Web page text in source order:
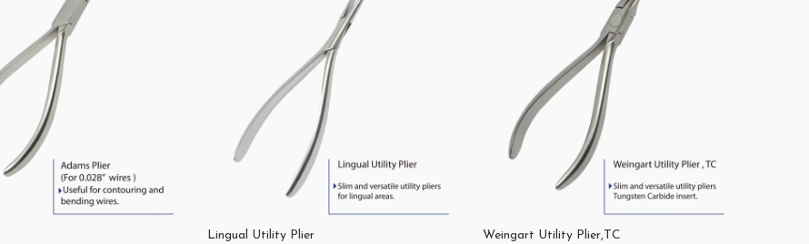
Lingual Utility Plier
Weingart Utility Plier,TC